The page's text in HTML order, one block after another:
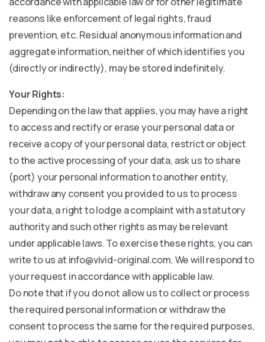
reasons like enforcement of legal rights, fraud
prevention, etc. Residual anonymous information and
aggregate information, neither of which identifies you
(directly or indirectly), may be stored indefinitely.
Your Rights:
Depending on the law that applies, you may have a right
to access and rectify or erase your personal data or
receive a copy of your personal data, restrict or object
to the active processing of your data, ask us to share
(port) your personal information to another entity,
withdraw any consent you provided to us to process
your data, a right to lodge a complaint with a statutory
authority and such other rights as may be relevant
under applicable laws. To exercise these rights, you can
write to us at info@vivid-original.com. We will respond to
your request in accordance with applicable law.
Do note that if you do not allow us to collect or process
the required personal information or withdraw the
consent to process the same for the required purposes,